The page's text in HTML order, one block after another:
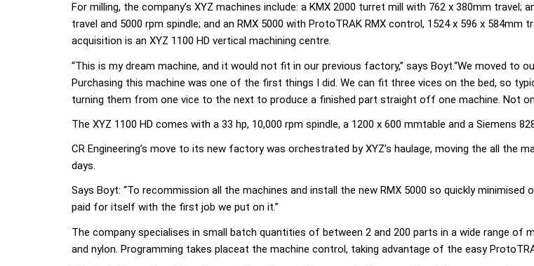
For milling, the company’s XYZ machines include: a KMX 2000 turret mill with 762 x 380mm travel;
travel and 5000 rpm spindle; and an RMX 5000 with ProtoTRAK RMX control, 1524 x 596 x 584mm
acquisition is an XYZ 1100 HD vertical machining centre.
“This is my dream machine, and it would not fit in our previous factory,” says Boyt.“We moved to
Purchasing this machine was one of the first things I did. We can fit three vices on the bed, so
turning them from one vice to the next to produce a finished part straight off one machine. Not
The XYZ 1100 HD comes with a 33 hp, 10,000 rpm spindle, a 1200 x 600 mmtable and a Siemens
CR Engineering’s move to its new factory was orchestrated by XYZ’s haulage, moving the all the
days.
Says Boyt: “To recommission all the machines and install the new RMX 5000 so quickly
paid for itself with the first job we put on it.”
The company specialises in small batch quantities of between 2 and 200 parts in a wide range of
and nylon. Programming takes placeat the machine control, taking advantage of the easy